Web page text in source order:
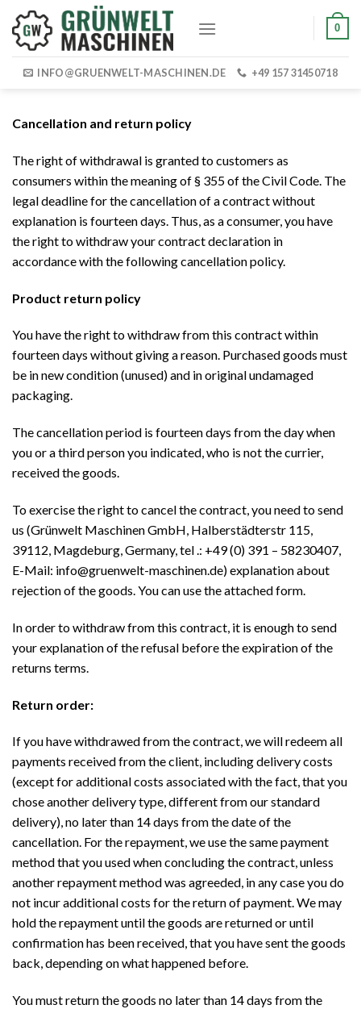
content
0
INFO@GRUENWELT-MASCHINEN.DE +49 157 31450718
Cancellation and return policy
The right of withdrawal is granted to customers as
consumers within the meaning of § 355 of the Civil Code. The
legal deadline for the cancellation of a contract without
explanation is fourteen days. Thus, as a consumer, you have
the right to withdraw your contract declaration in
accordance with the following cancellation policy.
Product return policy
You have the right to withdraw from this contract within
fourteen days without giving a reason. Purchased goods must
be in new condition (unused) and in original undamaged
packaging.
The cancellation period is fourteen days from the day when
you or a third person you indicated, who is not the currier,
received the goods.
To exercise the right to cancel the contract, you need to send
us (Grünwelt Maschinen GmbH, Halberstädterstr 115,
39112, Magdeburg, Germany, tel .: +49 (0) 391 – 58230407,
E-Mail: info@gruenwelt-maschinen.de) explanation about
rejection of the goods. You can use the attached form.
In order to withdraw from this contract, it is enough to send
your explanation of the refusal before the expiration of the
returns terms.
Return order:
If you have withdrawed from the contract, we will redeem all
payments received from the client, including delivery costs
(except for additional costs associated with the fact, that you
chose another delivery type, different from our standard
delivery), no later than 14 days from the date of the
cancellation. For the repayment, we use the same payment
method that you used when concluding the contract, unless
another repayment method was agreeded, in any case you do
not incur additional costs for the return of payment. We may
hold the repayment until the goods are returned or until
confirmation has been received, that you have sent the goods
back, depending on what happened before.
You must return the goods no later than 14 days from the